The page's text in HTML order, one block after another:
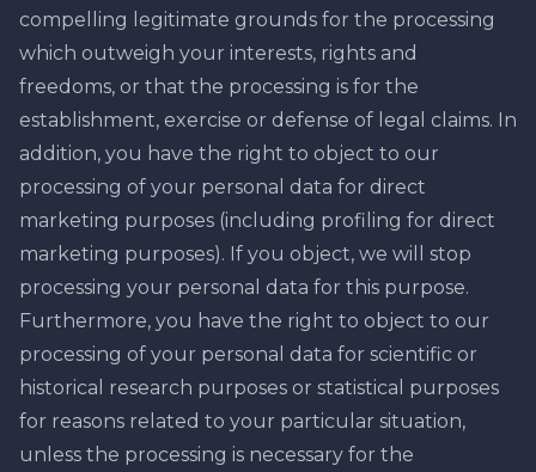
compelling legitimate grounds for the processing
which outweigh your interests, rights and
freedoms, or that the processing is for the
establishment, exercise or defense of legal claims. In
addition, you have the right to object to our
processing of your personal data for direct
marketing purposes (including profiling for direct
marketing purposes). If you object, we will stop
processing your personal data for this purpose.
Furthermore, you have the right to object to our
processing of your personal data for scientific or
historical research purposes or statistical purposes
for reasons related to your particular situation,
unless the processing is necessary for the